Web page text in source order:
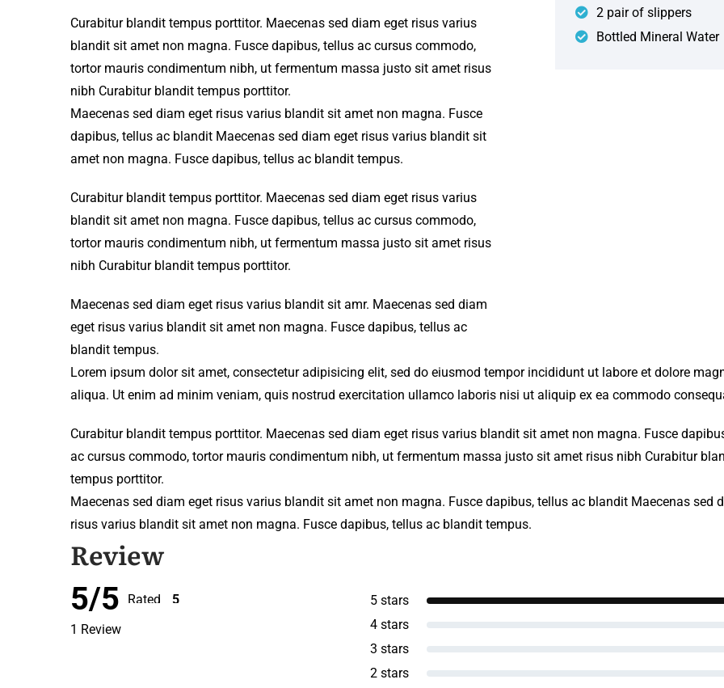
Curabitur blandit tempus porttitor. Maecenas sed diam eget risus varius
blandit sit amet non magna. Fusce dapibus, tellus ac cursus commodo,
tortor mauris condimentum nibh, ut fermentum massa justo sit amet risus
nibh Curabitur blandit tempus porttitor.
Maecenas sed diam eget risus varius blandit sit amet non magna. Fusce
dapibus, tellus ac blandit Maecenas sed diam eget risus varius blandit sit
amet non magna. Fusce dapibus, tellus ac blandit tempus.
Curabitur blandit tempus porttitor. Maecenas sed diam eget risus varius
blandit sit amet non magna. Fusce dapibus, tellus ac cursus commodo,
tortor mauris condimentum nibh, ut fermentum massa justo sit amet risus
nibh Curabitur blandit tempus porttitor.
Maecenas sed diam eget risus varius blandit sit amr. Maecenas sed diam
eget risus varius blandit sit amet non magna. Fusce dapibus, tellus ac
blandit tempus.
2 pair of slippers
Bottled Mineral Water
Lorem ipsum dolor sit amet, consectetur adipisicing elit, sed do eiusmod tempor incididunt ut labore et dolore
aliqua. Ut enim ad minim veniam, quis nostrud exercitation ullamco laboris nisi ut aliquip ex ea commodo
Curabitur blandit tempus porttitor. Maecenas sed diam eget risus varius blandit sit amet non magna. Fusce
ac cursus commodo, tortor mauris condimentum nibh, ut fermentum massa justo sit amet risus nibh Curabitur
tempus porttitor.
Maecenas sed diam eget risus varius blandit sit amet non magna. Fusce dapibus, tellus ac blandit Maecenas sed
risus varius blandit sit amet non magna. Fusce dapibus, tellus ac blandit tempus.
Review
5/5 Rated
5
1 Review
5 stars
4 stars
3 stars
2 stars